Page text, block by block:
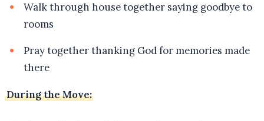
Walk through house together saying goodbye to
rooms
Pray together thanking God for memories made
there
During the Move: